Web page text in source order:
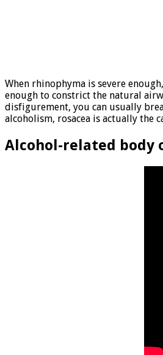
When rhinophyma is severe
enough to constrict the natural
disfigurement, you can usually
alcoholism, rosacea is actually the
Alcohol-related body